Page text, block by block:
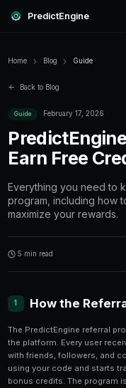
PredictEngine
Home
Guide February 17,
Earn
Everything you
maximize your
5 min read